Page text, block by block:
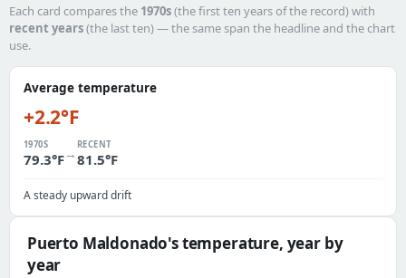
Each card compares the 1970s(the first ten years of the record) with
recent years(the last ten) — the same span the headline and the chart
use.
Average temperature
+2.2°F
1970S
79.3°F→
RECENT
81.5°F
A steady upward drift
Puerto Maldonado's temperature, year by
year